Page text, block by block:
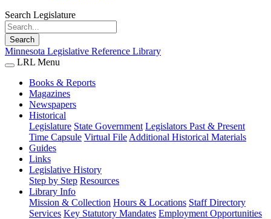
Search Legislature
Search
Minnesota Legislative Reference Library
LRL Menu
Books & Reports
Magazines
Newspapers
Historical
Legislature State Government Legislators Past & Present
Time Capsule Virtual File Additional Historical Materials
Guides
Links
Legislative History
Step by Step Resources
Library Info
Mission & Collection Hours & Locations Staff Directory
Services Key Statutory Mandates Employment Opportunities